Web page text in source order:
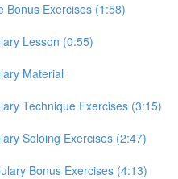
Bonus Exercises (1:58)
Lesson (0:55)
Material
Technique Exercises (3:15)
Soloing Exercises (2:47)
Bonus Exercises (4:13)